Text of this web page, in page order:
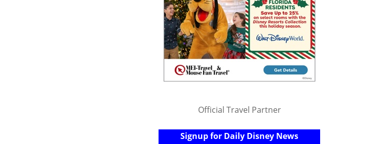
Official Travel Partner
Signup for Daily Disney News